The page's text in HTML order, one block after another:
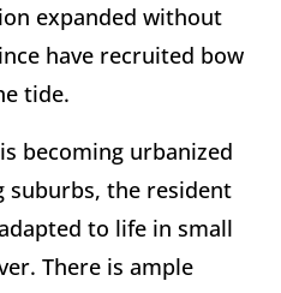
expanded without
have recruited bow
tide.
becoming urbanized
suburbs, the resident
to life in small
There is ample